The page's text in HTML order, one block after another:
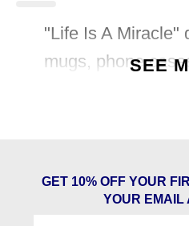
"Life Is A Miracle"
mugs, phoneSEE
GET 10% OFF YOUR
YOUR EMAIL